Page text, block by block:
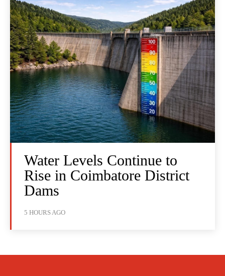
Water Levels Continue to
Rise in Coimbatore District
Dams
5 HOURS AGO